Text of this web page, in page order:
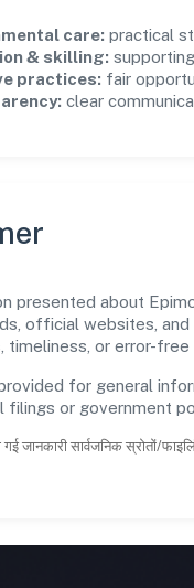
care: practical
& skilling:
practices: fair
clear
presented about
official websites,
timeliness, or error-free
for general
filings or government
गई जानकारी सार्वजनिक स्रोतों/